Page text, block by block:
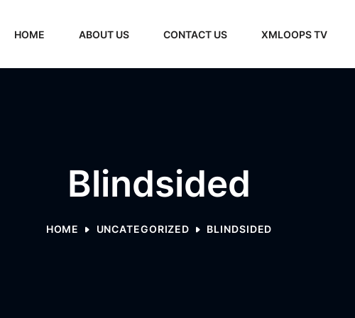
HOME ABOUT US CONTACT US XMLOOPS TV
Blindsided
HOME UNCATEGORIZED BLINDSIDED